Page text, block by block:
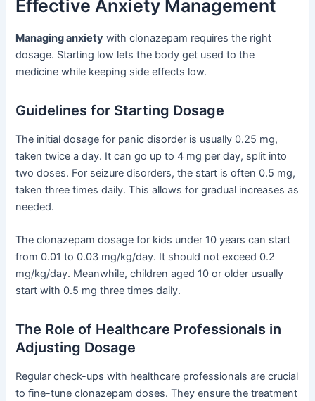
Effective Anxiety Management
Managing anxiety with clonazepam requires the right
dosage. Starting low lets the body get used to the
medicine while keeping side effects low.
Guidelines for Starting Dosage
The initial dosage for panic disorder is usually 0.25 mg,
taken twice a day. It can go up to 4 mg per day, split into
two doses. For seizure disorders, the start is often 0.5 mg,
taken three times daily. This allows for gradual increases as
needed.
The clonazepam dosage for kids under 10 years can start
from 0.01 to 0.03 mg/kg/day. It should not exceed 0.2
mg/kg/day. Meanwhile, children aged 10 or older usually
start with 0.5 mg three times daily.
The Role of Healthcare Professionals in
Adjusting Dosage
Regular check-ups with healthcare professionals are crucial
to fine-tune clonazepam doses. They ensure the treatment